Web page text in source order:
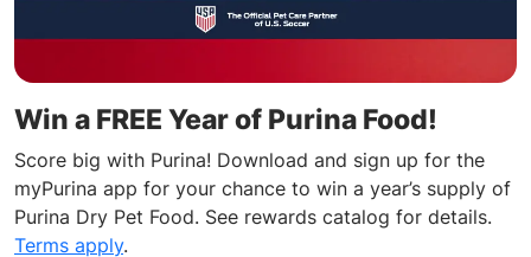
Win a FREE Year of Purina Food!
Score big with Purina! Download and sign up for the
myPurina app for your chance to win a year’s supply of
Purina Dry Pet Food. See rewards catalog for details.
Terms apply.